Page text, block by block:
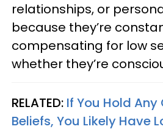
relationships, or
because they’re
compensating for low
whether they’re
RELATED: If You Hold Any
Beliefs, You Likely Have